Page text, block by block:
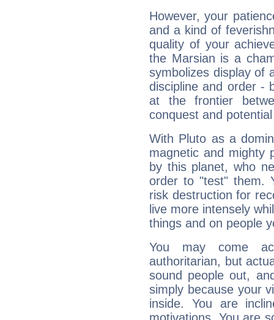
However, your
and a kind of
quality of your
the Marsian is a
symbolizes display of
discipline and order -
at the frontier
conquest and
With Pluto as a
magnetic and mighty
by this planet, who
order to "test" them.
risk destruction for
live more intensely
things and on people
You may come
authoritarian, but
sound people out,
simply because your
inside. You are